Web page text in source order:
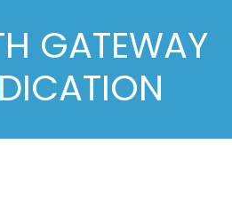
GATEWAY